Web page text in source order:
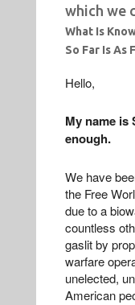
which we
What Is
So Far Is As
Hello,
My name is
enough.
We have
the Free
due to a
countless
gaslit by
warfare
unelected,
American